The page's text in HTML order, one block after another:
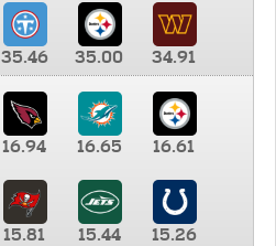
35.46 35.00
34.91
16.94 16.65 16.61
15.81 15.44
15.26